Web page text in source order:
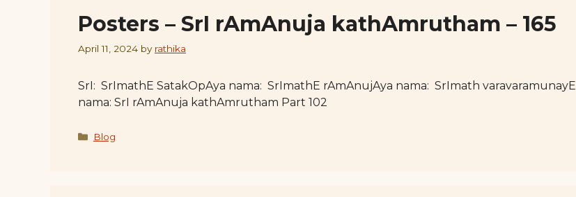
Posters – SrI rAmAnuja kathAmrutham – 165
April 11, 2024 by rathika
SrI: SrImathE SatakOpAya nama: SrImathE rAmAnujAya nama: SrImath varavaramunayE
nama: SrI rAmAnuja kathAmrutham Part 102
Categories
Blog